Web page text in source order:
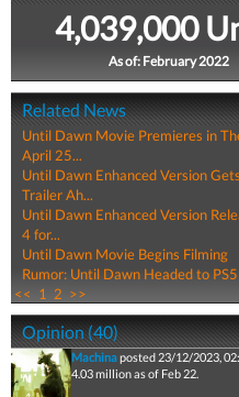
4,039,000
As of: February 2022
Related News
Until Dawn Movie Premieres in
April 25...
Until Dawn Enhanced Version
Trailer Ah...
Until Dawn Enhanced Version
4 for...
Until Dawn Movie Begins Filming
Rumor: Until Dawn Headed to
<< 1 2 >>
Opinion (40)
Machinaposted 23/12/2023,
4.03 million as of Feb 22.